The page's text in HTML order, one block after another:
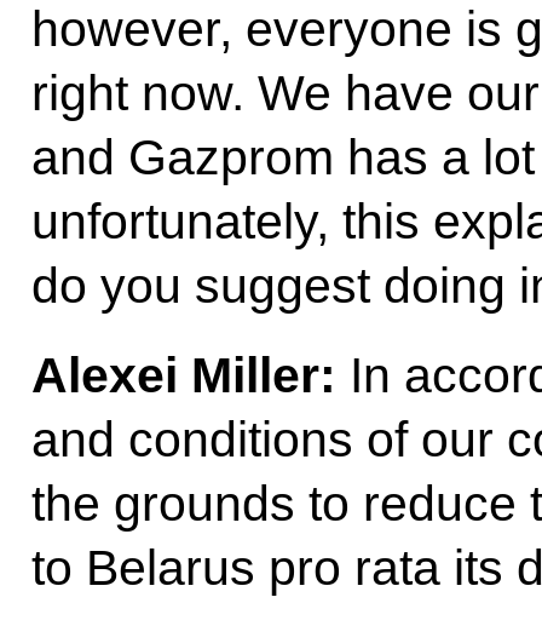
however, everyone is
right now. We have
and Gazprom has a
unfortunately, this
do you suggest doing
Alexei Miller: In
and conditions of our
the grounds to reduce
to Belarus pro rata its